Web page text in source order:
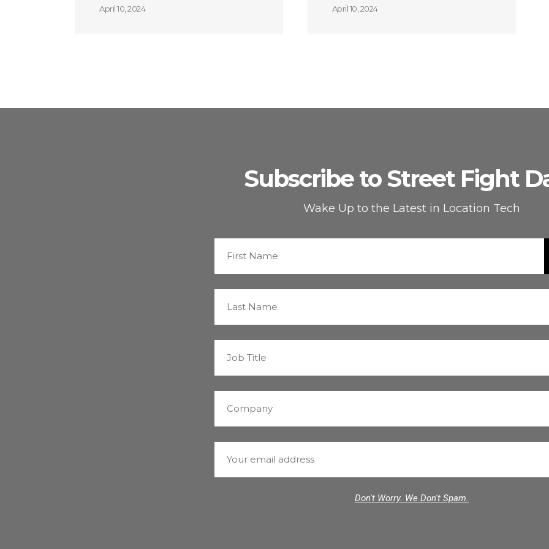
April 10, 2024 April 10, 2024
Subscribe to Street Fight
Wake Up to the Latest in Location Tech
Don't Worry. We Don't Spam.